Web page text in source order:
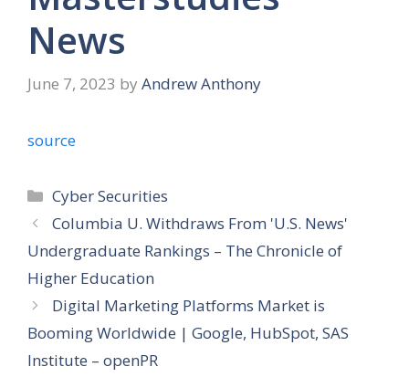
News
June 7, 2023 by Andrew Anthony
source
Categories
Cyber Securities
Columbia U. Withdraws From 'U.S. News'
Undergraduate Rankings – The Chronicle of
Higher Education
Digital Marketing Platforms Market is
Booming Worldwide | Google, HubSpot, SAS
Institute – openPR